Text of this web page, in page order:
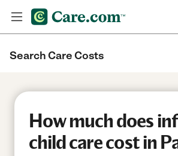
Search Care Costs
How much does
child care cost in